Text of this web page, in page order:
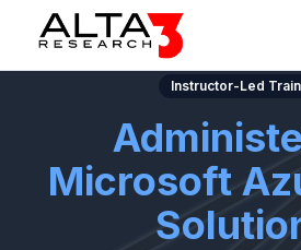
Instructor-Led
Microsoft